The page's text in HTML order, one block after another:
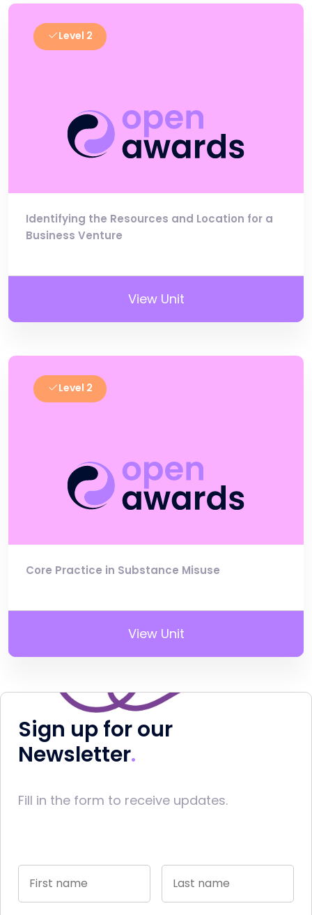
Level 2
Identifying the Resources and Location for a
Business Venture
View Unit
Level 2
Core Practice in Substance Misuse
View Unit
Sign up for our
Newsletter
Fill in the form to receive updates.